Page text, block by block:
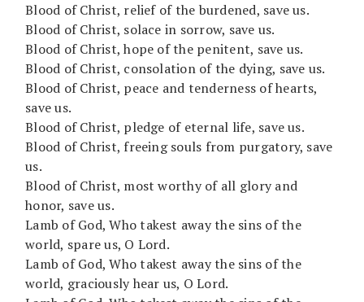
Blood of Christ, relief of the burdened, save us.
Blood of Christ, solace in sorrow, save us.
Blood of Christ, hope of the penitent, save us.
Blood of Christ, consolation of the dying, save us.
Blood of Christ, peace and tenderness of hearts,
save us.
Blood of Christ, pledge of eternal life, save us.
Blood of Christ, freeing souls from purgatory, save
us.
Blood of Christ, most worthy of all glory and
honor, save us.
Lamb of God, Who takest away the sins of the
world, spare us, O Lord.
Lamb of God, Who takest away the sins of the
world, graciously hear us, O Lord.